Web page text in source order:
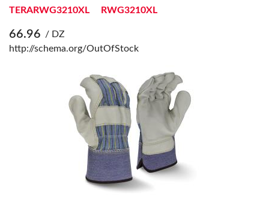
TERARWG3210XL RWG3210XL
66.96 / DZ
http://schema.org/OutOfStock